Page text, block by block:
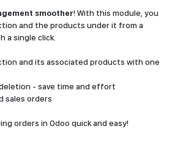
smoother! With this module, you
and the products under it from a
a single click.
and its associated products with one
- save time and effort
sales orders
orders in Odoo quick and easy!